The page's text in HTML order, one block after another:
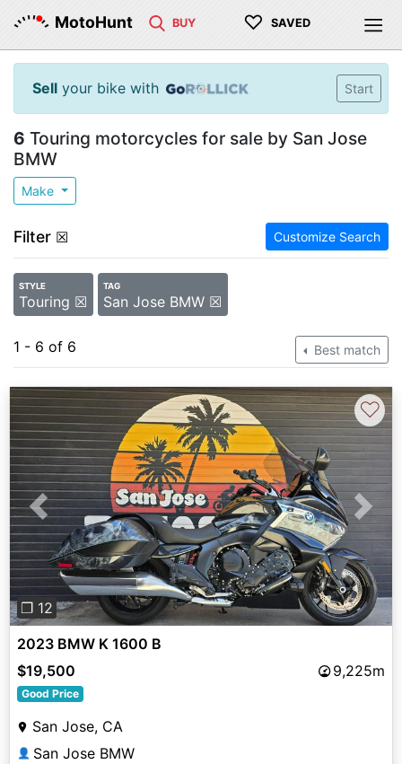
MotoHunt BUY ♡ SAVED
Sell your bike with Start
6 Touring motorcycles for sale by San Jose
BMW
Make
Filter ☒ Customize Search
STYLE
Touring ☒
TAG
San Jose BMW ☒
1 - 6 of 6 Best match
Previous Next
❐ 12
♡
2023 BMW K 1600 B
$19,500
9,225m
Good Price
San Jose, CA
👤 San Jose BMW